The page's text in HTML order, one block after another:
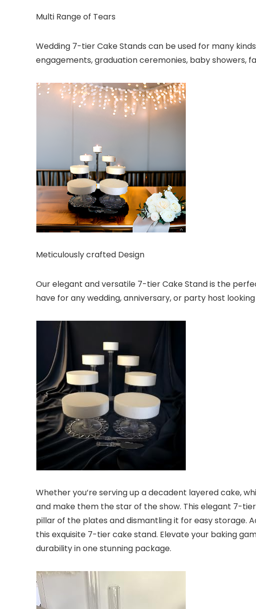
Multi Range of Tears
Wedding 7-tier Cake Stands can be used for many
engagements, graduation ceremonies, baby showers,
Meticulously crafted Design
Our elegant and versatile 7-tier Cake Stand is the
have for any wedding, anniversary, or party host
Whether you’re serving up a decadent layered cake,
and make them the star of the show. This elegant 7-
pillar of the plates and dismantling it for easy storage.
this exquisite 7-tier cake stand. Elevate your baking
durability in one stunning package.